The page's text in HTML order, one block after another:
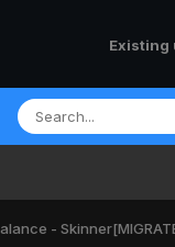
Existing
-